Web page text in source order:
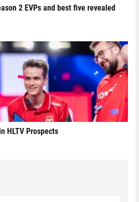
2 EVPs and best five revealed
HLTV Prospects